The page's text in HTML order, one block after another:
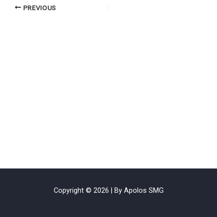
PREVIOUS
Copyright © 2026 | By Apolos SMG